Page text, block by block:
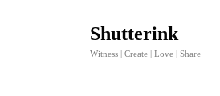
Shutterink
Witness | Create | Love | Share